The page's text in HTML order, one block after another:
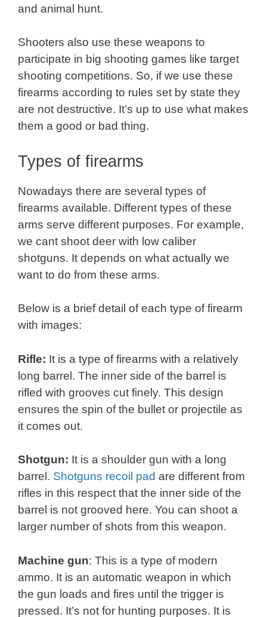
and animal hunt.
Shooters also use these weapons to
participate in big shooting games like target
shooting competitions. So, if we use these
firearms according to rules set by state they
are not destructive. It’s up to use what makes
them a good or bad thing.
Types of firearms
Nowadays there are several types of
firearms available. Different types of these
arms serve different purposes. For example,
we cant shoot deer with low caliber
shotguns. It depends on what actually we
want to do from these arms.
Below is a brief detail of each type of firearm
with images:
Rifle: It is a type of firearms with a relatively
long barrel. The inner side of the barrel is
rifled with grooves cut finely. This design
ensures the spin of the bullet or projectile as
it comes out.
Shotgun: It is a shoulder gun with a long
barrel. Shotguns recoil pad are different from
rifles in this respect that the inner side of the
barrel is not grooved here. You can shoot a
larger number of shots from this weapon.
Machine gun: This is a type of modern
ammo. It is an automatic weapon in which
the gun loads and fires until the trigger is
pressed. It’s not for hunting purposes. It is